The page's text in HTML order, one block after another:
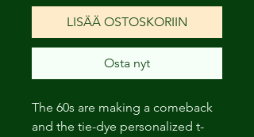
LISÄÄ OSTOSKORIIN
Osta nyt
The 60s are making a comeback
and the tie-dye personalized t-